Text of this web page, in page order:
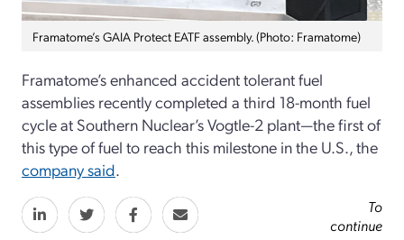
Framatome’s GAIA Protect EATF assembly. (Photo: Framatome)
Framatome’s enhanced accident tolerant fuel
assemblies recently completed a third 18-month fuel
cycle at Southern Nuclear’s Vogtle-2 plant—the first of
this type of fuel to reach this milestone in the U.S., the
company said.
To
continue